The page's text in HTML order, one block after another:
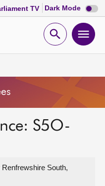
TV Dark Mode Dark
mode
Open
S5O-
South,